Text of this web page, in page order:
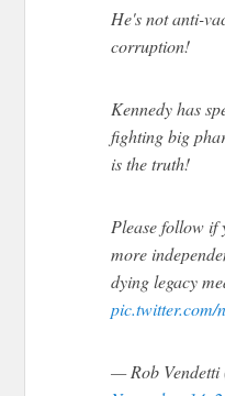
He's not anti-
corruption!
Kennedy has
fighting big
is the truth!
Please follow if
more
dying legacy
pic.twitter.com/
— Rob Vendetti